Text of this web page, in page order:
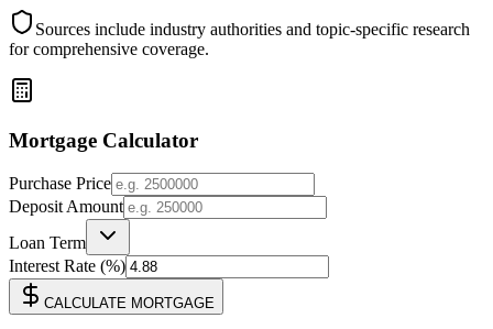
Sources include industry authorities and topic-specific research
for comprehensive coverage.
Mortgage Calculator
Purchase Price
Deposit Amount
Loan Term
Interest Rate (%)
CALCULATE MORTGAGE